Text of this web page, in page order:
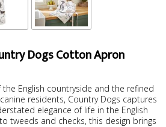
Dogs Cotton Apron
English countryside and the refined
residents, Country Dogs captures
elegance of life in the English
tweeds and checks, this design brings